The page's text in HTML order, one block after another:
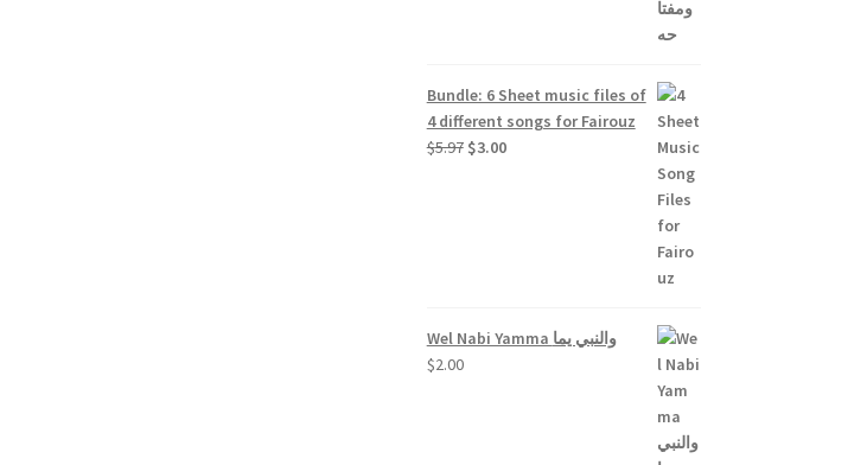
Bundle: 6 Sheet music files of
4 different songs for Fairouz
$5.97 Original
$3.00Current
Wel Nabi Yamma والنبي يما
$2.00